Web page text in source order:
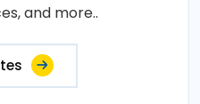
and more..